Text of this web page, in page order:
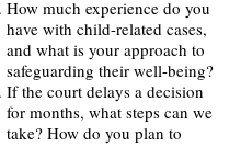
How much experience do you
have with child-related cases,
and what is your approach to
safeguarding their well-being?
If the court delays a decision
for months, what steps can we
take? How do you plan to